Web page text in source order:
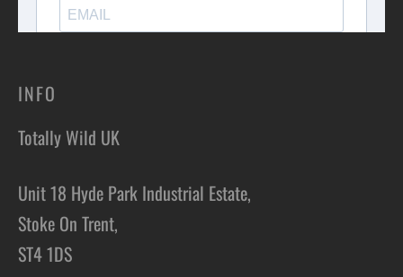
INFO
Totally Wild UK
Unit 18 Hyde Park Industrial Estate,
Stoke On Trent,
ST4 1DS